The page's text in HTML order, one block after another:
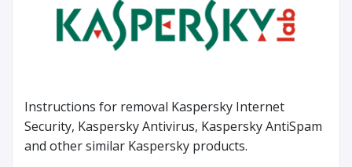
Instructions for removal Kaspersky Internet
Security, Kaspersky Antivirus, Kaspersky AntiSpam
and other similar Kaspersky products.